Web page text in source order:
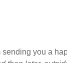
sending you a